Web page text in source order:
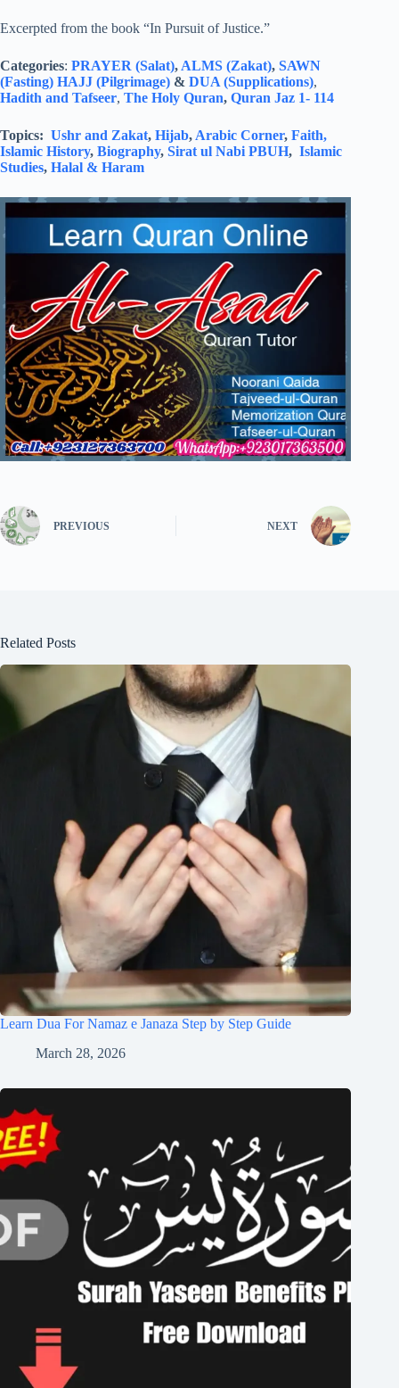
Excerpted from the book “In Pursuit of Justice.”
Categories: PRAYER (Salat), ALMS (Zakat), SAWN
(Fasting) HAJJ (Pilgrimage) & DUA (Supplications),
Hadith and Tafseer, The Holy Quran, Quran Jaz 1- 114
Topics: Ushr and Zakat, Hijab, Arabic Corner, Faith,
Islamic History, Biography, Sirat ul Nabi PBUH, Islamic
Studies, Halal & Haram
PREVIOUS NEXT
Related Posts
Learn Dua For Namaz e Janaza Step by Step Guide
March 28, 2026